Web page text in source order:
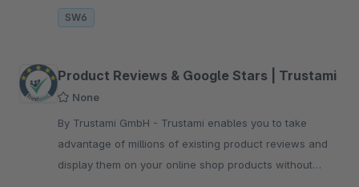
SW6
Product Reviews & Google Stars | Trustami
None
By Trustami GmbH - Trustami enables you to take
advantage of millions of existing product reviews and
display them on your online shop products without